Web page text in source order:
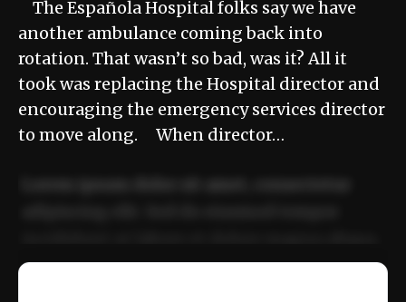
The Española Hospital folks say we have
another ambulance coming back into
rotation. That wasn’t so bad, was it? All it
took was replacing the Hospital director and
encouraging the emergency services director
to move along. When director…